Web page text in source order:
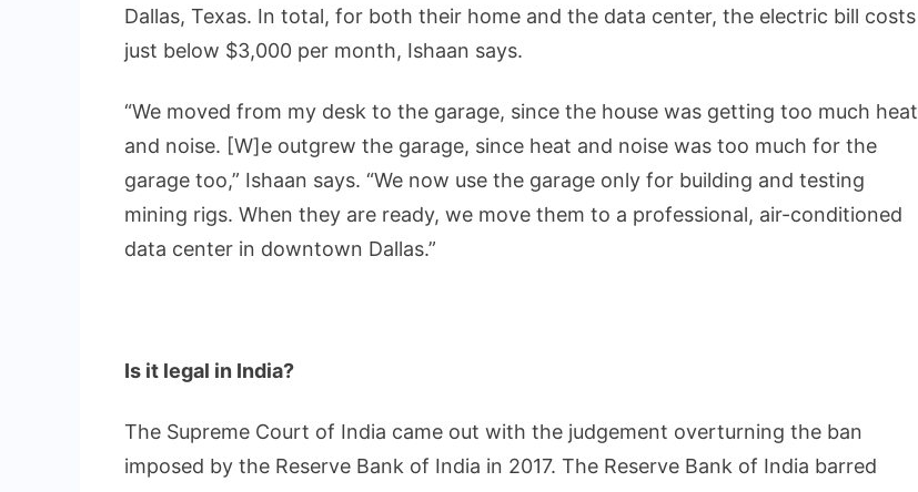
Dallas, Texas. In total, for both their home and the data center, the electric bill costs
just below $3,000 per month, Ishaan says.
“We moved from my desk to the garage, since the house was getting too much heat
and noise. [W]e outgrew the garage, since heat and noise was too much for the
garage too,” Ishaan says. “We now use the garage only for building and testing
mining rigs. When they are ready, we move them to a professional, air-conditioned
data center in downtown Dallas.”
Is it legal in India?
The Supreme Court of India came out with the judgement overturning the ban
imposed by the Reserve Bank of India in 2017. The Reserve Bank of India barred